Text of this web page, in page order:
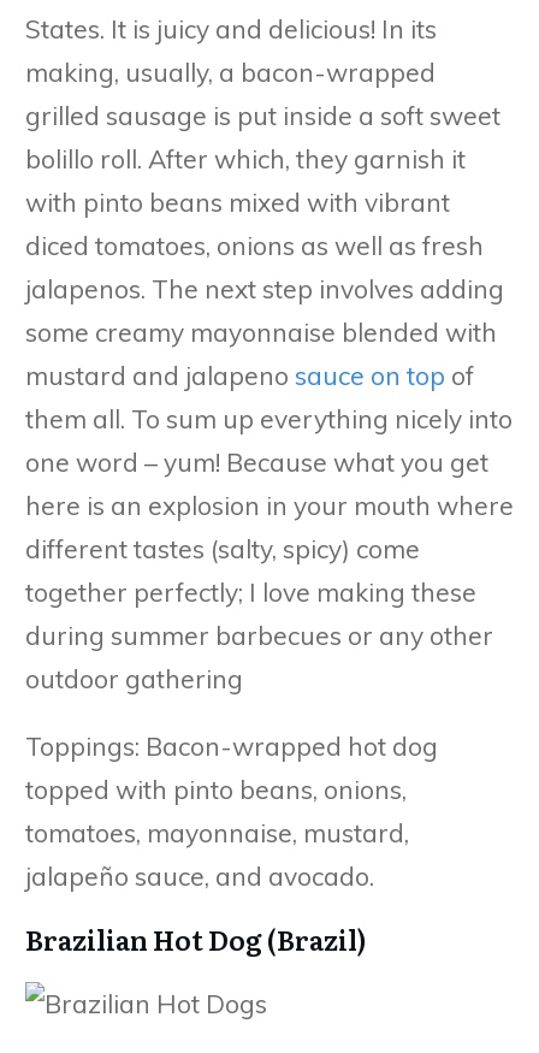
States. It is juicy and delicious! In its
making, usually, a bacon-wrapped
grilled sausage is put inside a soft sweet
bolillo roll. After which, they garnish it
with pinto beans mixed with vibrant
diced tomatoes, onions as well as fresh
jalapenos. The next step involves adding
some creamy mayonnaise blended with
mustard and jalapeno sauce on top of
them all. To sum up everything nicely into
one word – yum! Because what you get
here is an explosion in your mouth where
different tastes (salty, spicy) come
together perfectly; I love making these
during summer barbecues or any other
outdoor gathering
Toppings: Bacon-wrapped hot dog
topped with pinto beans, onions,
tomatoes, mayonnaise, mustard,
jalapeño sauce, and avocado.
Brazilian Hot Dog (Brazil)